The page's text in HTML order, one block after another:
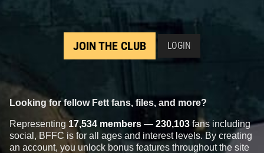
JOIN THE CLUB LOGIN
Looking for fellow Fett fans, files, and more?
Representing 17,534 members — 230,103 fans including
social, BFFC is for all ages and interest levels. By creating
an account, you unlock bonus features throughout the site